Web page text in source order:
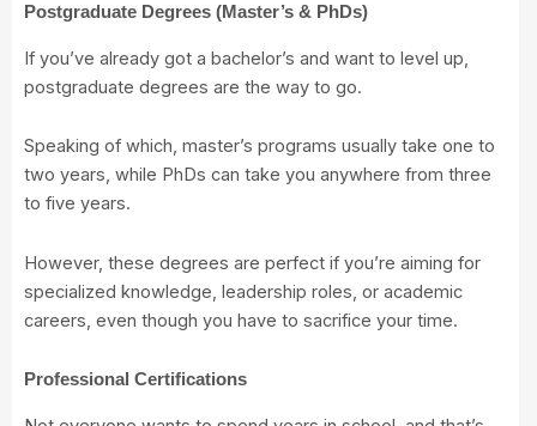
Postgraduate Degrees (Master’s & PhDs)
If you’ve already got a bachelor’s and want to level up,
postgraduate degrees are the way to go.
Speaking of which, master’s programs usually take one to
two years, while PhDs can take you anywhere from three
to five years.
However, these degrees are perfect if you’re aiming for
specialized knowledge, leadership roles, or academic
careers, even though you have to sacrifice your time.
Professional Certifications